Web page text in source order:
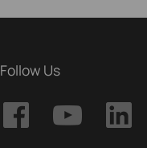
Follow Us